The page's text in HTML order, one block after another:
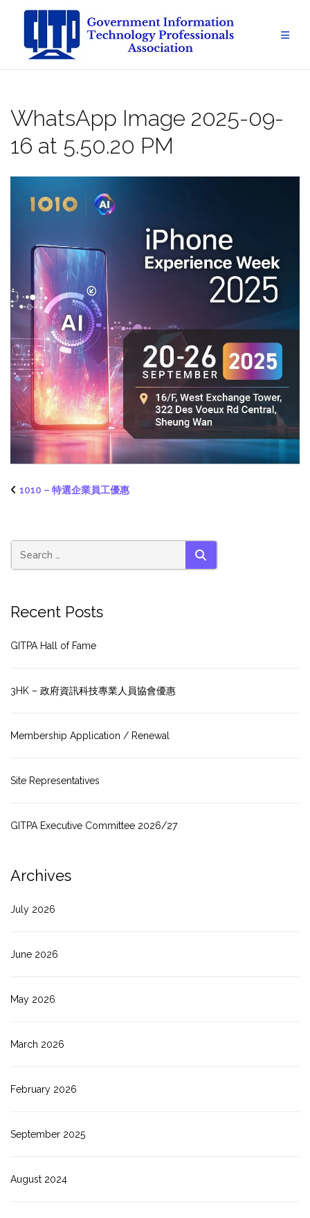
content
WhatsApp Image 2025-09-
16 at 5.50.20 PM
1010 – 特選企業員工優惠
SEARCH
Recent Posts
GITPA Hall of Fame
3HK – 政府資訊科技專業人員協會優惠
Membership Application / Renewal
Site Representatives
GITPA Executive Committee 2026/27
Archives
July 2026
June 2026
May 2026
March 2026
February 2026
September 2025
August 2024